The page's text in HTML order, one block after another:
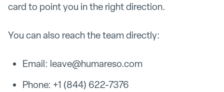
card to point you in the right direction.
You can also reach the team directly:
Email: leave@humareso.com
Phone: +1 (844) 622-7376